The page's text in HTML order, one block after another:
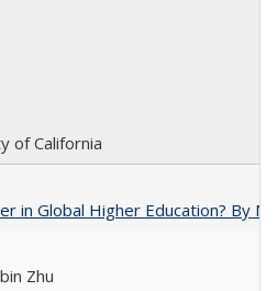
of California
in Global Higher Education? By
Zhu